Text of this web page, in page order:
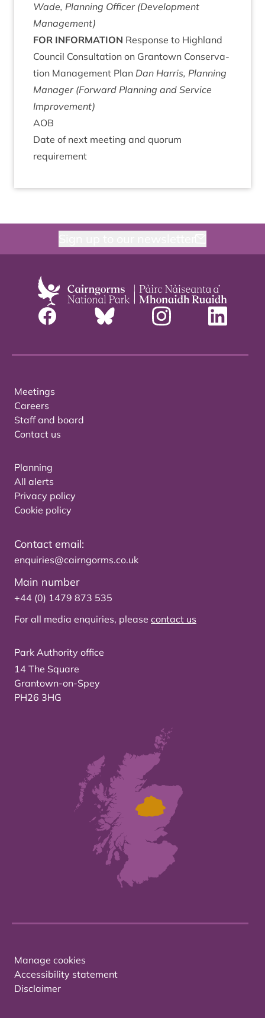
Wade, Plan­ning Officer (Devel­op­ment
Management)
FOR INFORM­A­TION Response to High­land
Coun­cil Con­sulta­tion on Grant­own Con­ser­va­
tion Man­age­ment Plan Dan Har­ris, Plan­ning
Man­ager (For­ward Plan­ning and Ser­vice
Improvement)
AOB
Date of next meet­ing and quor­um
requirement
Meetings
Careers
Staff and board
Contact us
Planning
All alerts
Privacy policy
Cookie policy
Contact email:
enquiries@cairngorms.co.uk
Main number
+44 (0) 1479 873 535
For all media enquiries, please contact us
Park Authority office
14 The Square
Grantown-on-Spey
PH26 3HG
Manage cookies
Accessibility statement
Disclaimer